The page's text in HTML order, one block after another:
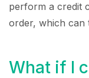
perform a credit
order, which can
What if I